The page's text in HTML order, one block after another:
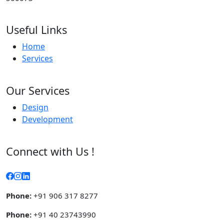
Useful Links
Home
Services
Our Services
Design
Development
Connect with Us !
Phone: +91 906 317 8277
Phone: +91 40 23743990